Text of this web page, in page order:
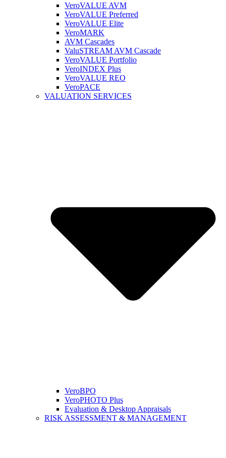
VeroVALUE AVM
VeroVALUE Preferred
VeroVALUE Elite
VeroMARK
AVM Cascades
ValuSTREAM AVM Cascade
VeroVALUE Portfolio
VeroINDEX Plus
VeroVALUE REO
VeroPACE
VALUATION SERVICES
VeroBPO
VeroPHOTO Plus
Evaluation & Desktop Appraisals
RISK ASSESSMENT & MANAGEMENT